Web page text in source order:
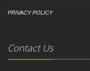
PRIVACY POLICY
Contact Us